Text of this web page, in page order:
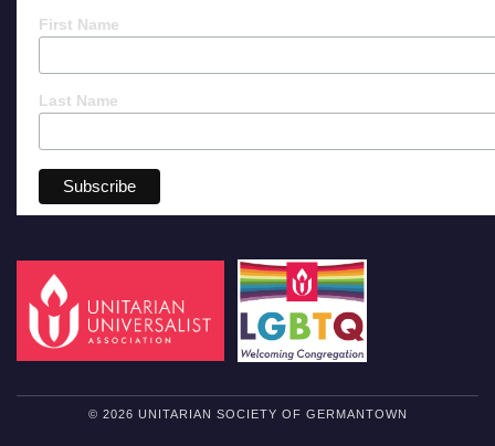
First Name
Last Name
© 2026 UNITARIAN SOCIETY OF GERMANTOWN